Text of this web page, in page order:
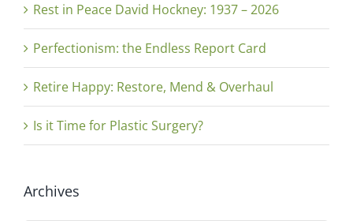
Rest in Peace David Hockney: 1937 – 2026
Perfectionism: the Endless Report Card
Retire Happy: Restore, Mend & Overhaul
Is it Time for Plastic Surgery?
Archives